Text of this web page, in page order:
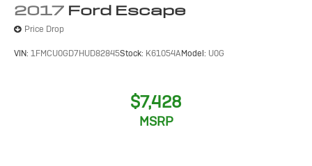
2017 Ford Escape
Price Drop
VIN: 1FMCU0GD7HUD82845Stock: K61054AModel: U0G
$7,428
MSRP